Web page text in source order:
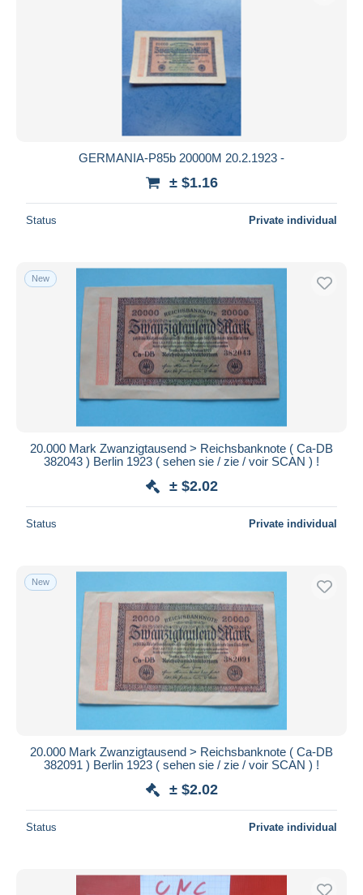
GERMANIA-P85b 20000M 20.2.1923 -
± $1.16
Status Private individual
New
20.000 Mark Zwanzigtausend > Reichsbanknote ( Ca-DB
382043 ) Berlin 1923 ( sehen sie / zie / voir SCAN ) !
± $2.02
Status Private individual
New
20.000 Mark Zwanzigtausend > Reichsbanknote ( Ca-DB
382091 ) Berlin 1923 ( sehen sie / zie / voir SCAN ) !
± $2.02
Status Private individual